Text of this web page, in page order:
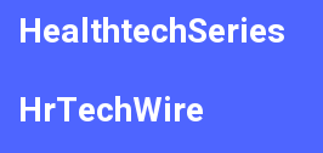
HealthtechSeries
HrTechWire